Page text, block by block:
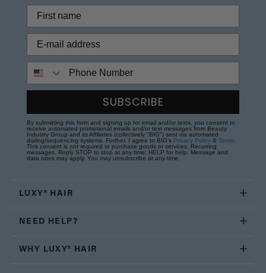
Phone Number
SUBSCRIBE
By submitting this form and signing up for email and/or texts, you consent to
receive automated promotional emails and/or text messages from Beauty
Industry Group and its Affiliates (collectively "BIG") sent via automated
dialing/sequencing systems. Further, I agree to BIG's Privacy Policy & Terms.
This consent is not required to purchase goods or services. Recurring
messages. Reply STOP to stop at any time; HELP for help. Message and
data rates may apply. You may unsubscribe at any time.
LUXY® HAIR
NEED HELP?
WHY LUXY® HAIR